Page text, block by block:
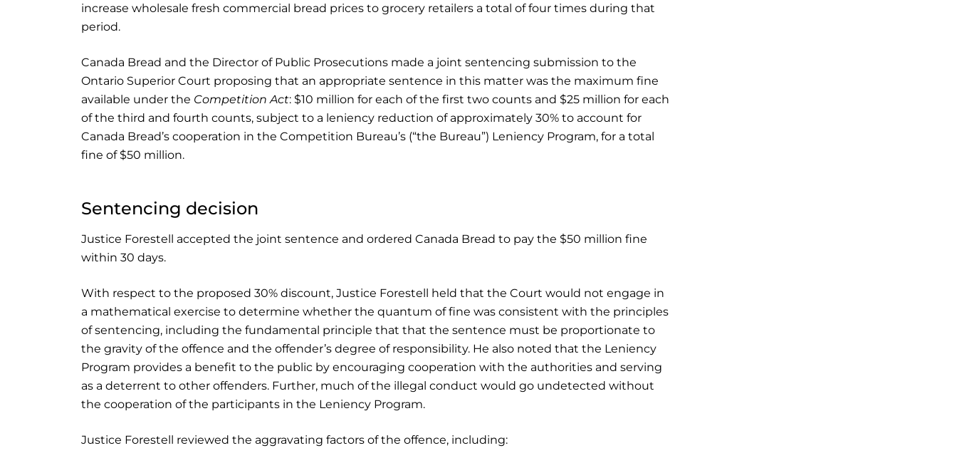
increase wholesale fresh commercial bread prices to grocery retailers a total of four times during that
period.
Canada Bread and the Director of Public Prosecutions made a joint sentencing submission to the
Ontario Superior Court proposing that an appropriate sentence in this matter was the maximum fine
available under the Competition Act: $10 million for each of the first two counts and $25 million for each
of the third and fourth counts, subject to a leniency reduction of approximately 30% to account for
Canada Bread’s cooperation in the Competition Bureau’s (“the Bureau”) Leniency Program, for a total
fine of $50 million.
Sentencing decision
Justice Forestell accepted the joint sentence and ordered Canada Bread to pay the $50 million fine
within 30 days.
With respect to the proposed 30% discount, Justice Forestell held that the Court would not engage in
a mathematical exercise to determine whether the quantum of fine was consistent with the principles
of sentencing, including the fundamental principle that that the sentence must be proportionate to
the gravity of the offence and the offender’s degree of responsibility. He also noted that the Leniency
Program provides a benefit to the public by encouraging cooperation with the authorities and serving
as a deterrent to other offenders. Further, much of the illegal conduct would go undetected without
the cooperation of the participants in the Leniency Program.
Justice Forestell reviewed the aggravating factors of the offence, including: